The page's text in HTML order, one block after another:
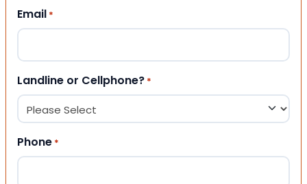
Email *
Landline or Cellphone? *
Phone *